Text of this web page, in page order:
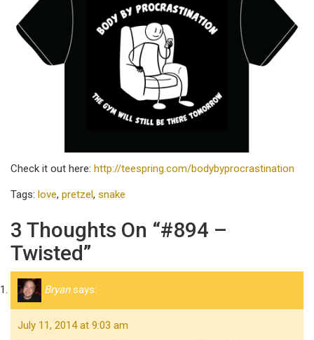
Check it out here: http://teespring.com/bodybyprocrastination
Tags: love, pretzel , snake
3 Thoughts On “#894 –
Twisted”
Bryan says:
July 11, 2014 at 9:03 am